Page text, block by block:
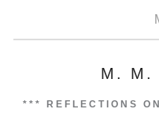
M. M.
*** REFLECTIONS